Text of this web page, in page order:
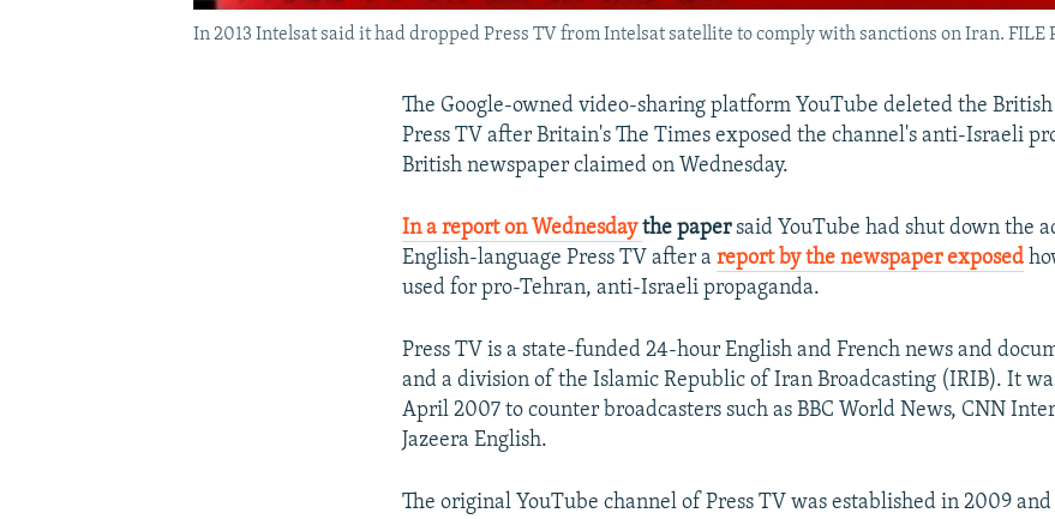
In 2013 Intelsat said it had dropped Press TV from Intelsat satellite to comply with sanctions on Iran. FILE
The Google-owned video-sharing platform YouTube deleted the
Press TV after Britain's The Times exposed the channel's anti-Israeli
British newspaper claimed on Wednesday.
In a report on Wednesdaythe papersaid YouTube had shut down the
English-language Press TV after areport by the newspaper exposed
used for pro-Tehran, anti-Israeli propaganda.
Press TV is a state-funded 24-hour English and French news and
and a division of the Islamic Republic of Iran Broadcasting (IRIB). It
April 2007 to counter broadcasters such as BBC World News, CNN
Jazeera English.
The original YouTube channel of Press TV was established in 2009